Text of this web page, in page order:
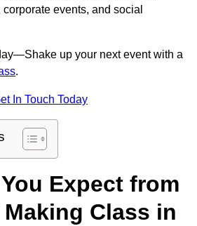
events, and social
up your next event with a
.
In Touch Today
Expect from
Class in